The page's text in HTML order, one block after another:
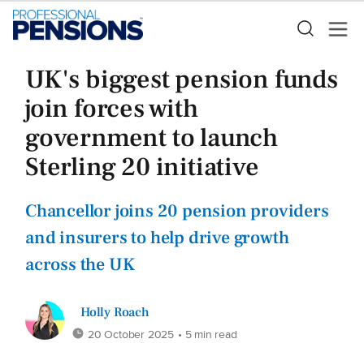
UK's biggest pension funds
join forces with
government to launch
Sterling 20 initiative
Chancellor joins 20 pension providers
and insurers to help drive growth
across the UK
Holly Roach
20 October 2025 • 5 min read